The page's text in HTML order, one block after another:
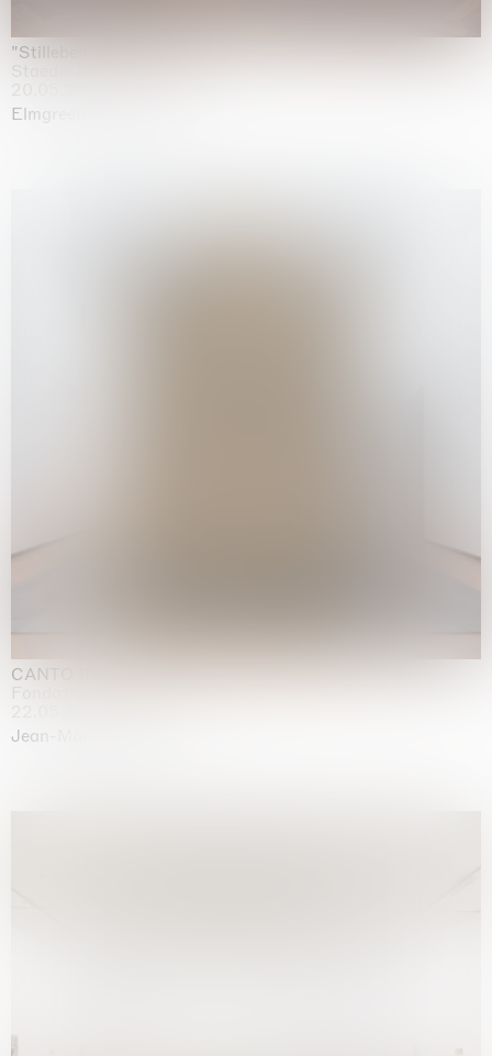
"Stilleben mit Gemüse”
Elmgreen & Dragset
CANTO INFINITO
Jean-Marie Appriou